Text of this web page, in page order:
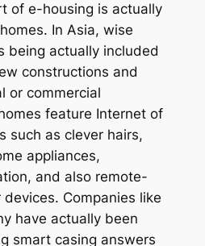
of e-housing is actually
In Asia, wise
being actually included
constructions and
or commercial
feature Internet of
such as clever hairs,
appliances,
and also remote-
Companies like
have actually been
smart casing answers